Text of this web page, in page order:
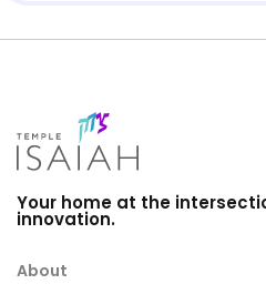
Your home at the
innovation.
About